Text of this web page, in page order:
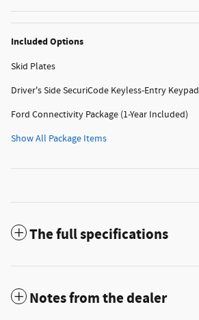
Included Options
Skid Plates
Driver's Side SecuriCode Keyless-Entry Keypad
Ford Connectivity Package (1-Year Included)
Show All Package Items
The full specifications
Notes from the dealer